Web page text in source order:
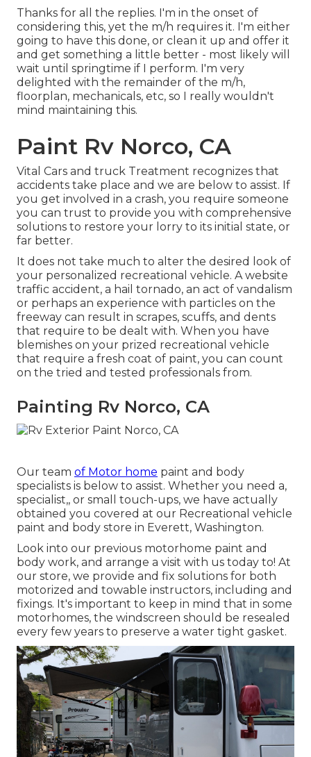
Thanks for all the replies. I'm in the onset of
considering this, yet the m/h requires it. I'm either
going to have this done, or clean it up and offer it
and get something a little better - most likely will
wait until springtime if I perform. I'm very
delighted with the remainder of the m/h,
floorplan, mechanicals, etc, so I really wouldn't
mind maintaining this.
Paint Rv Norco, CA
Vital Cars and truck Treatment recognizes that
accidents take place and we are below to assist. If
you get involved in a crash, you require someone
you can trust to provide you with comprehensive
solutions to restore your lorry to its initial state, or
far better.
It does not take much to alter the desired look of
your personalized recreational vehicle. A website
traffic accident, a hail tornado, an act of vandalism
or perhaps an experience with particles on the
freeway can result in scrapes, scuffs, and dents
that require to be dealt with. When you have
blemishes on your prized recreational vehicle
that require a fresh coat of paint, you can count
on the tried and tested professionals from.
Painting Rv Norco, CA
Our team of Motor home paint and body
specialists is below to assist. Whether you need a,
specialist,, or small touch-ups, we have actually
obtained you covered at our Recreational vehicle
paint and body store in Everett, Washington.
Look into our previous motorhome paint and
body work, and arrange a visit with us today to! At
our store, we provide and fix solutions for both
motorized and towable instructors, including and
fixings. It's important to keep in mind that in some
motorhomes, the windscreen should be resealed
every few years to preserve a water tight gasket.